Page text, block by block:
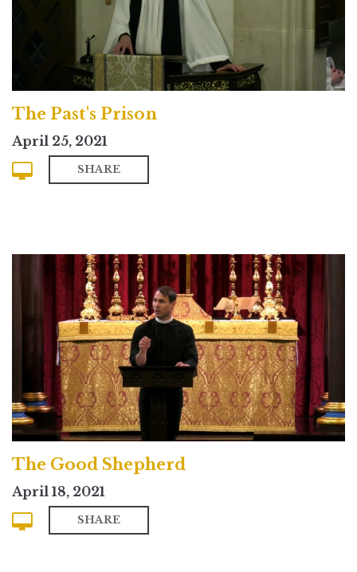
The Past's Prison
April 25, 2021
SHARE
The Good Shepherd
April 18, 2021
SHARE